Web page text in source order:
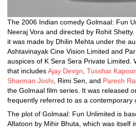
The 2006 Indian comedy Golmaal: Fun
Neeraj Vora and directed by Rohit
it was made by Dhilin Mehta under the
Ashtavinayak Cine Vision Limited and
auspices of K Sera Sera Private Limited.
that includesAjay Devgn, Tusshar
Sharman Joshi, Rimi Sen, and Paresh
the Golmaal film series. It was released
frequently referred to as a contemporary
The plot of Golmaal: Fun Unlimited is
Aflatoon by Mihir Bhuta, which was itself